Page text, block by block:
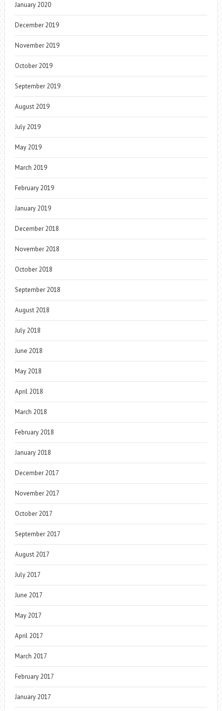
January 2020
December 2019
November 2019
October 2019
September 2019
August 2019
July 2019
May 2019
March 2019
February 2019
January 2019
December 2018
November 2018
October 2018
September 2018
August 2018
July 2018
June 2018
May 2018
April 2018
March 2018
February 2018
January 2018
December 2017
November 2017
October 2017
September 2017
August 2017
July 2017
June 2017
May 2017
April 2017
March 2017
February 2017
January 2017